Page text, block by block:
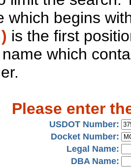
which begins
is the first
which
Please enter
USDOT Number:
Docket Number:
Legal Name:
DBA Name: